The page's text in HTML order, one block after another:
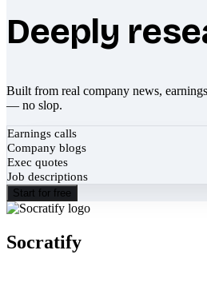
Deeply
Built from real company news,
— no slop.
Earnings calls
Company blogs
Exec quotes
Job descriptions
Start for free
Socratify